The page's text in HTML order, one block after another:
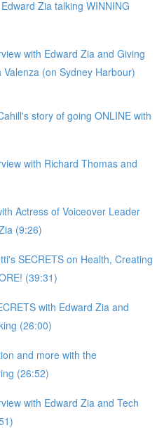
Zia talking WINNING
with Edward Zia and Giving
(on Sydney Harbour)
story of going ONLINE with
with Richard Thomas and
Actress of Voiceover Leader
(9:26)
SECRETS on Health, Creating
(39:31)
with Edward Zia and
(26:00)
and more with the
(26:52)
with Edward Zia and Tech